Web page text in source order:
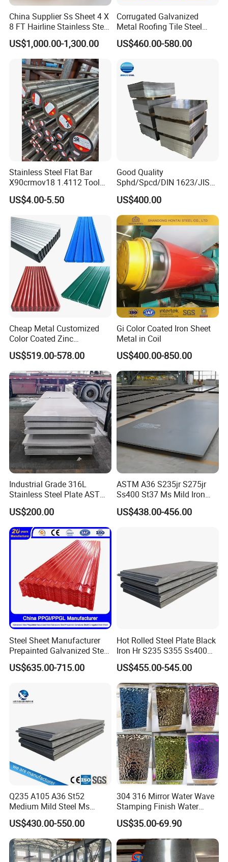
China Supplier Ss Sheet 4 X
8 FT Hairline Stainless Steel
Plate for Elevator
Decoration
US$1,000.00-1,300.00
Corrugated Galvanized
Metal Roofing Tile Steel
Sheet Fence Panels
US$460.00-580.00
Stainless Steel Flat Bar
X90crmov18 1.4112 Tool
Steel for Knife
US$4.00-5.50
Good Quality
Sphd/Spcd/DIN 1623/JIS
G3141/Q235/Galvanized/P
ainted/Annealed/Decoratio
n/Door/Roofing/PPGI/Zero
Spangles/Hot Rolled/Cold
Rolled Steel Sheet
US$400.00
Cheap Metal Customized
Color Coated Zinc
Corrugated Steel Rooftop
Sheet 0.45mm Color Roof
Sheet
US$519.00-578.00
Gi Color Coated Iron Sheet
Metal in Coil
US$400.00-850.00
Industrial Grade 316L
Stainless Steel Plate ASTM
A240 Pickled Annealed 3-
25mm Thickness for
Chemical Equipment
US$200.00
ASTM A36 S235jr S275jr
Ss400 St37 Ms Mild Iron
Checkered Metal Cold Hot
Rolled Carbon Steel Sheet
US$438.00-456.00
Steel Sheet Manufacturer
Prepainted Galvanized Steel
Coil
PPGI/PPGL/Gi/Gl/Aluzinc/
Zinc Coated Aluminum
Corrugated Roofing Steel
US$635.00-715.00
Hot Rolled Steel Plate Black
Iron Hr S235 S355 Ss400
A36 A283 Q235 Q345
Nm450 Nm500 Abrasion
Resistant Mild Steel Plate
Hot Rolled Carbon Steel
Sheet
US$455.00-545.00
Q235 A105 A36 St52
Medium Mild Steel Ms
Sheet 12mm 3mm High Hot
Rolled Wearing Sheet Ss400
Q355. En10025 Carbon
Steel Plate
US$430.00-550.00
304 316 Mirror Water Wave
Stamping Finish Water
Ripple Stainless Steel Sheet
US$35.00-69.90